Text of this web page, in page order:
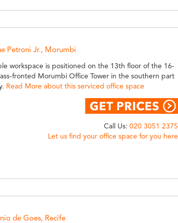
Petroni Jr., Morumbi
workspace is positioned on the 13th floor of the 16-
fronted Morumbi Office Tower in the southern part
Read More about this serviced office space
Call Us: 020 3051 2375
Let us find your office space for you here
de Goes, Recife